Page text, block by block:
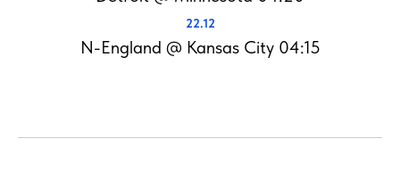
22.12
N-England @ Kansas City 04:15